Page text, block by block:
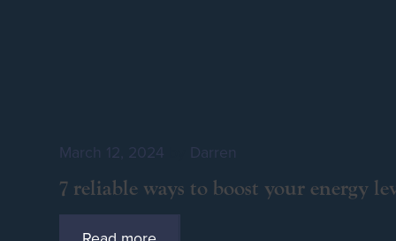
March 12, 2024 Darren
7 reliable ways to boost your energy